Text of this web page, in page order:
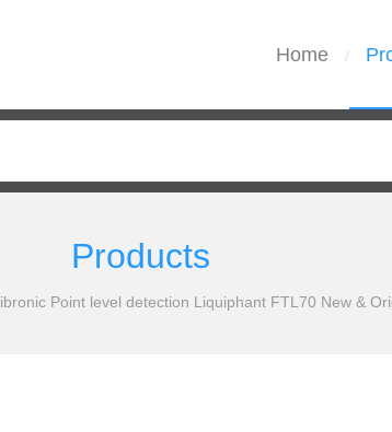
Home /
Products
Point level detection Liquiphant FTL70 New &